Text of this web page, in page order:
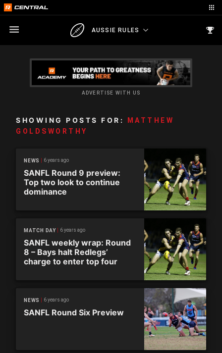
AUSSIE RULES
ADVERTISE WITH US
SHOWING POSTS FOR:
MATTHEW
GOLDSWORTHY
NEWS 6 years ago
SANFL Round 9 preview:
Top two look to continue
dominance
MATCH DAY 6 years ago
SANFL weekly wrap: Round
8 – Bays halt Redlegs’
charge to enter top four
NEWS 6 years ago
SANFL Round Six Preview